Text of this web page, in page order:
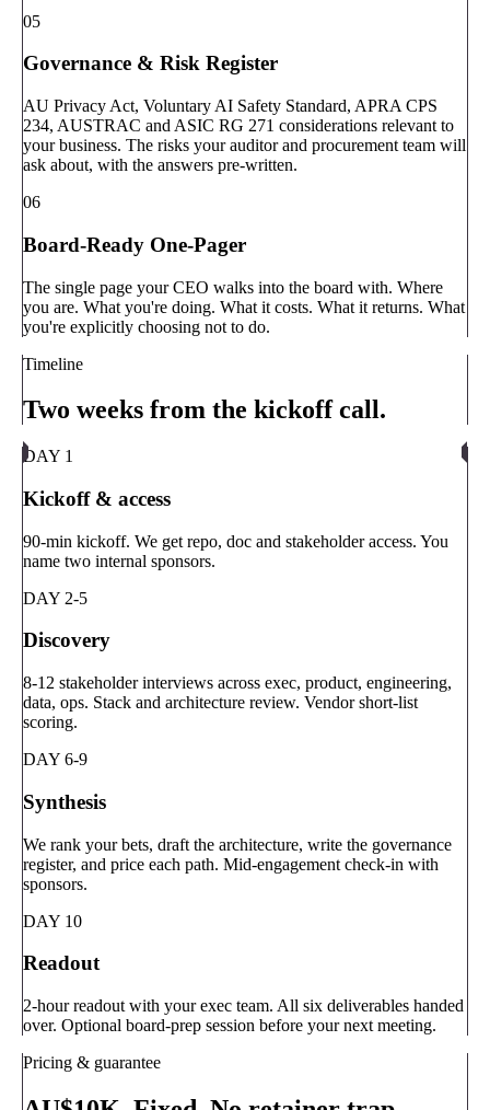
05
Governance & Risk Register
AU Privacy Act, Voluntary AI Safety Standard, APRA CPS
234, AUSTRAC and ASIC RG 271 considerations relevant to
your business. The risks your auditor and procurement team will
ask about, with the answers pre-written.
06
Board-Ready One-Pager
The single page your CEO walks into the board with. Where
you are. What you're doing. What it costs. What it returns. What
you're explicitly choosing not to do.
Timeline
Two weeks from the kickoff call.
DAY 1
Kickoff & access
90-min kickoff. We get repo, doc and stakeholder access. You
name two internal sponsors.
DAY 2-5
Discovery
8-12 stakeholder interviews across exec, product, engineering,
data, ops. Stack and architecture review. Vendor short-list
scoring.
DAY 6-9
Synthesis
We rank your bets, draft the architecture, write the governance
register, and price each path. Mid-engagement check-in with
sponsors.
DAY 10
Readout
2-hour readout with your exec team. All six deliverables handed
over. Optional board-prep session before your next meeting.
Pricing & guarantee